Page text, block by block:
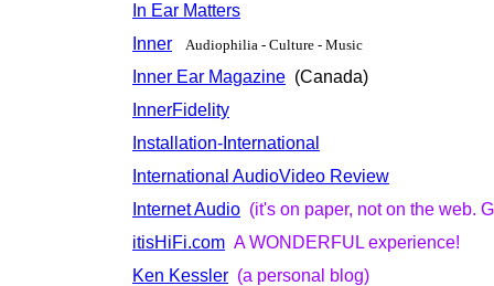
In Ear Matters
Inner
Audiophilia - Culture - Music
Inner Ear Magazine (Canada)
InnerFidelity
Installation-International
International AudioVideo Review
Internet Audio (it's on paper, not on the web.
itisHiFi.com A WONDERFUL experience!
Ken Kessler (a personal blog)